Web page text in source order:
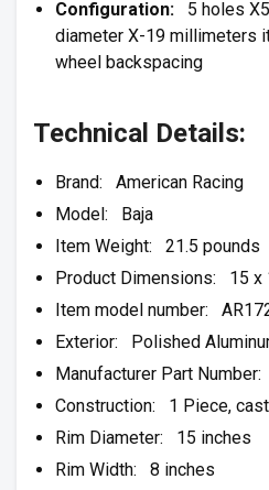
Configuration: 5 holes
diameter X-19 millimeters
wheel backspacing
Technical Details:
Brand: American Racing
Model: Baja
Item Weight: 21.5 pounds
Product Dimensions: 15 x
Item model number:
Exterior: Polished
Manufacturer Part
Construction: 1 Piece, cast
Rim Diameter: 15 inches
Rim Width: 8 inches